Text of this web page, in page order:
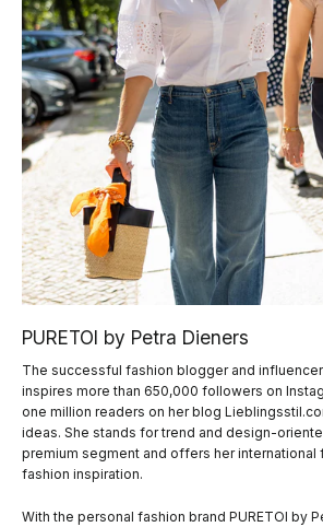
PURETOI by Petra Dieners
The successful fashion blogger and
inspires more than 650,000 followers on
one million readers on her blog
ideas. She stands for trend and design-
premium segment and offers her international
fashion inspiration.
With the personal fashion brand PURETOI by